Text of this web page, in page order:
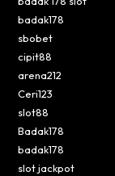
badak178
sbobet
cipit88
arena212
Ceri123
slot88
Badak178
badak178
slot jackpot